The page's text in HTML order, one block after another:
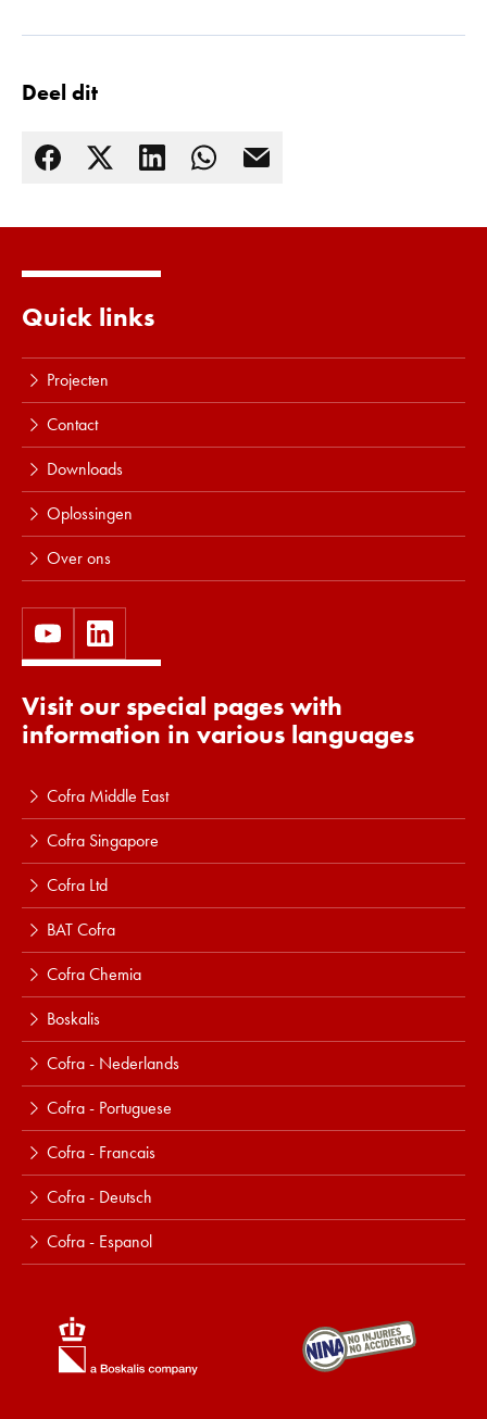
Lees meer
Deel dit
Quick links
Projecten
Contact
Downloads
Oplossingen
Over ons
Visit our special pages with
information in various languages
Cofra Middle East
Cofra Singapore
Cofra Ltd
BAT Cofra
Cofra Chemia
Boskalis
Cofra - Nederlands
Cofra - Portuguese
Cofra - Francais
Cofra - Deutsch
Cofra - Espanol